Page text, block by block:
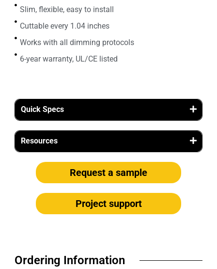
Slim, flexible, easy to install
Cuttable every 1.04 inches
Works with all dimming protocols
6-year warranty, UL/CE listed
Quick Specs
Resources
Request a sample
Project support
Ordering Information​